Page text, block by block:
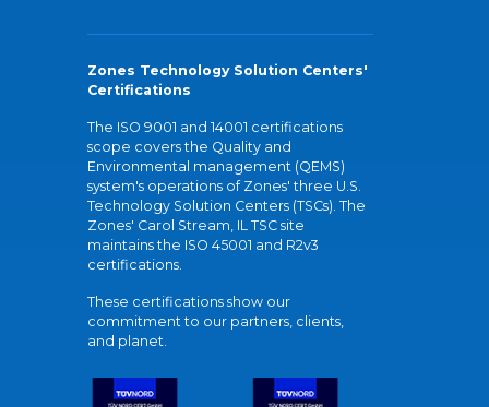
Zones Technology Solution Centers'
Certifications
The ISO 9001 and 14001 certifications
scope covers the Quality and
Environmental management (QEMS)
system's operations of Zones' three U.S.
Technology Solution Centers (TSCs). The
Zones' Carol Stream, IL TSC site
maintains the ISO 45001 and R2v3
certifications.
These certifications show our
commitment to our partners, clients,
and planet.